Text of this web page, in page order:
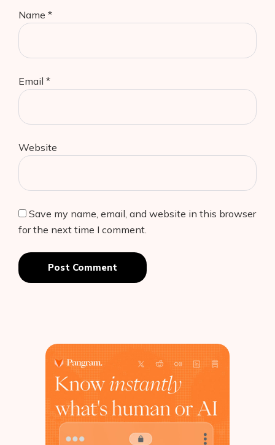
Name *
Email *
Website
Save my name, email, and website in this browser
for the next time I comment.
Post Comment